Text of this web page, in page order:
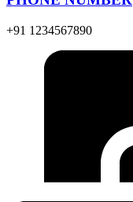
+91 1234567890